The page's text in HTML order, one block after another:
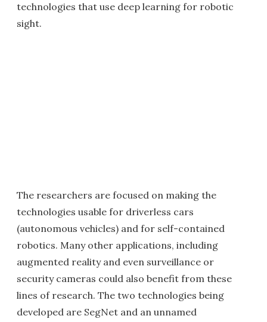
technologies that use deep learning for robotic
sight.
The researchers are focused on making the
technologies usable for driverless cars
(autonomous vehicles) and for self-contained
robotics. Many other applications, including
augmented reality and even surveillance or
security cameras could also benefit from these
lines of research. The two technologies being
developed are SegNet and an unnamed